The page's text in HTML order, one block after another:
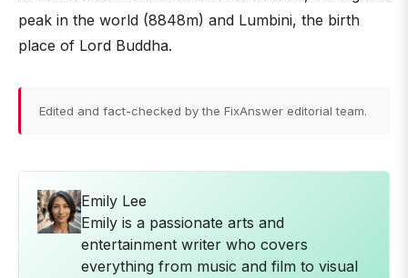
peak in the world (8848m) and Lumbini, the birth
place of Lord Buddha.
Edited and fact-checked by the FixAnswer editorial team.
Emily Lee
Emily is a passionate arts and
entertainment writer who covers
everything from music and film to visual